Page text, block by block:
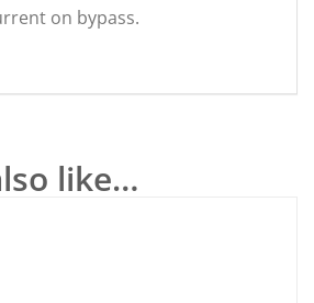
on bypass.
like…